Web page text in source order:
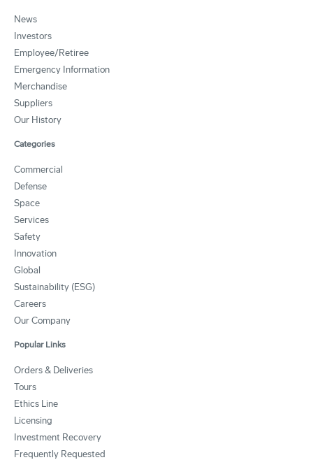
News
Investors
Employee/Retiree
Emergency Information
Merchandise
Suppliers
Our History
Categories
Commercial
Defense
Space
Services
Safety
Innovation
Global
Sustainability (ESG)
Careers
Our Company
Popular Links
Orders & Deliveries
Tours
Ethics Line
Licensing
Investment Recovery
Frequently Requested